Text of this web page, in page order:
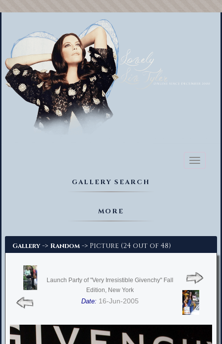
Toggle
GALLERY SEARCH
MORE
Gallery -> Random -> Picture (24 out of 48)
Launch Party of "Very Irresistible Givenchy" Fall
Edition, New York
Date: 16-Jun-2005